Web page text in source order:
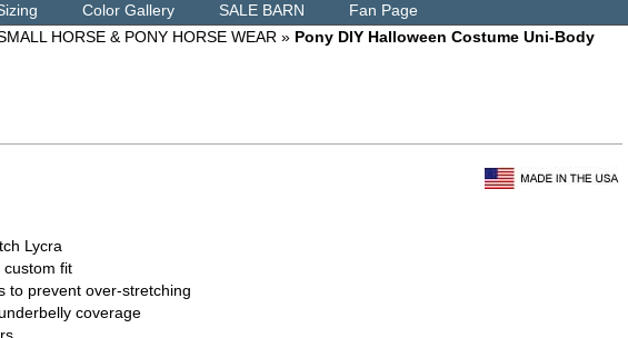
Color Gallery SALE BARN Fan Page
HORSE & PONY HORSE WEAR » Pony DIY Halloween Costume Uni-Body
Lycra
custom fit
to prevent over-stretching
coverage